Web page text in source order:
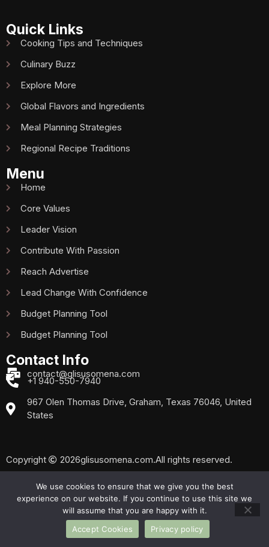
Quick Links
Cooking Tips and Techniques
Culinary Buzz
Explore More
Global Flavors and Ingredients
Meal Planning Strategies
Regional Recipe Traditions
Menu
Home
Core Values
Leader Vision
Contribute With Passion
Reach Advertise
Lead Change With Confidence
Budget Planning Tool
Budget Planning Tool
Contact Info
contact@glisusomena.com
+1 940-550-7940
967 Olen Thomas Drive, Graham, Texas 76046, United
States
Copyright 2026glisusomena.com.All rights reserved.
Privacy Policy Sitemap
We use cookies to ensure that we give you the best
experience on our website. If you continue to use this site we
will assume that you are happy with it.
Accept Cookies
Privacy policy